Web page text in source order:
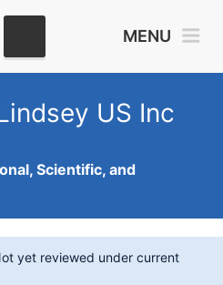
MENU
US Inc
Scientific, and
yet reviewed under current